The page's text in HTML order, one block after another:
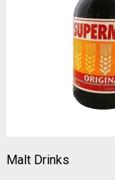
Malt Drinks